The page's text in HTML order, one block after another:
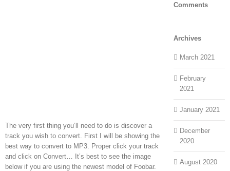
The very first thing you’ll need to do is discover a
track you wish to convert. First I will be showing the
best way to convert to MP3. Proper click your track
and click on Convert… It’s best to see the image
below if you are using the newest model of Foobar.
Comments
Archives
March 2021
February
2021
January 2021
December
2020
August 2020